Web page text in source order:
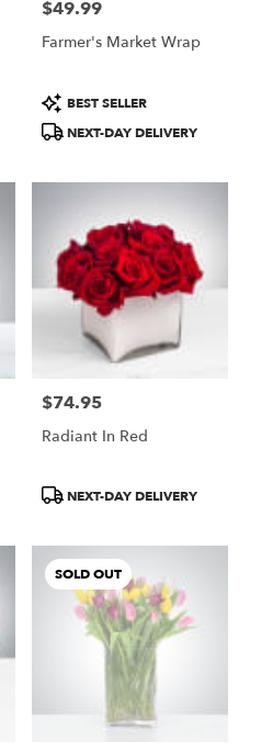
Price:
$49.99
Farmer's Market Wrap
Product
Tags:
BEST SELLER
NEXT-DAY DELIVERY
Price:
$74.95
Radiant In Red
ProductNEXT-DAY DELIVERY
SOLD OUT